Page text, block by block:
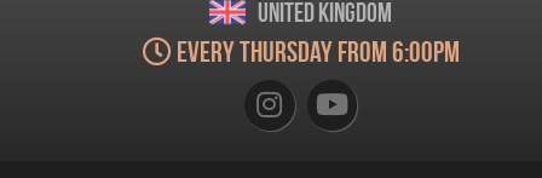
United Kingdom
Every Thursday from 6:00pm